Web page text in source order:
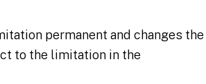
permanent and changes the
to the limitation in the